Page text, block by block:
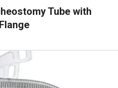
Tube with